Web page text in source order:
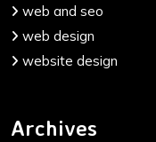
web and seo
web design
website design
Archives